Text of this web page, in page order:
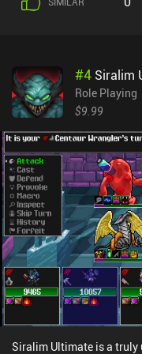
several branches. Each
run, and finding beneficial
factors is quite
– or worst – and a
unlocking extra races,
everything else, is tied to
Joining a union costs
complete missions to
rewards. In the previous
Buriedbornes2
gold. None of it is
game with challenging
chaos of losing due to
#4 Siralim
Role Playing
$9.99
Siralim Ultimate is a